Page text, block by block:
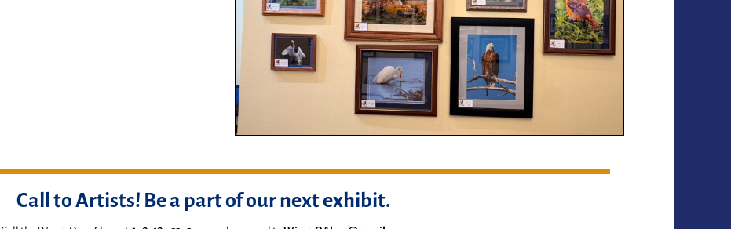
Call to Artists! Be a part of our next exhibit.